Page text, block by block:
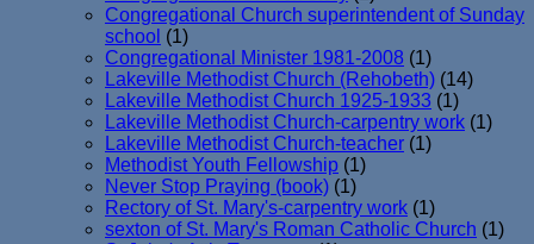
Congregational Church superintendent of Sunday
school (1)
Congregational Minister 1981-2008 (1)
Lakeville Methodist Church (Rehobeth) (14)
Lakeville Methodist Church 1925-1933 (1)
Lakeville Methodist Church-carpentry work (1)
Lakeville Methodist Church-teacher (1)
Methodist Youth Fellowship (1)
Never Stop Praying (book) (1)
Rectory of St. Mary's-carpentry work (1)
sexton of St. Mary's Roman Catholic Church (1)